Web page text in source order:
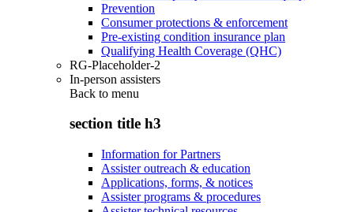
Prevention
Consumer protections & enforcement
Pre-existing condition insurance plan
Qualifying Health Coverage (QHC)
RG-Placeholder-2
In-person assisters
Back to menu
section title h3
Information for Partners
Assister outreach & education
Applications, forms, & notices
Assister programs & procedures